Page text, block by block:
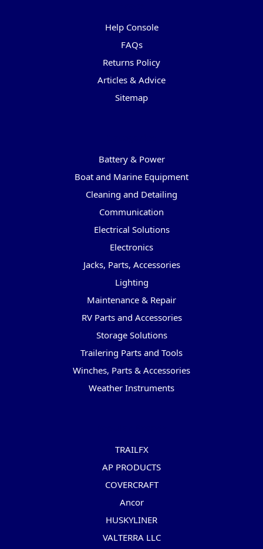
Help Console
FAQs
Returns Policy
Articles & Advice
Sitemap
Battery & Power
Boat and Marine Equipment
Cleaning and Detailing
Communication
Electrical Solutions
Electronics
Jacks, Parts, Accessories
Lighting
Maintenance & Repair
RV Parts and Accessories
Storage Solutions
Trailering Parts and Tools
Winches, Parts & Accessories
Weather Instruments
TRAILFX
AP PRODUCTS
COVERCRAFT
Ancor
HUSKYLINER
VALTERRA LLC